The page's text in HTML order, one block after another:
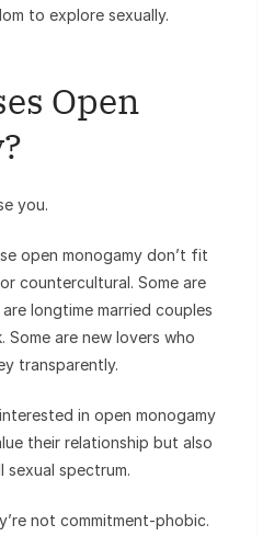
to explore sexually.
Open
you.
open monogamy don’t fit
countercultural. Some are
longtime married couples
Some are new lovers who
transparently.
in open monogamy
their relationship but also
sexual spectrum.
not commitment-phobic.